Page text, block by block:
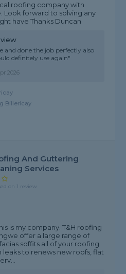
roofing company with
Look forward to solving any
have Thanks Duncan
and done the job perfectly also
definitely use again"
2026
Billericay
And Guttering
Services
on 1 review
is my company. T&H roofing
offer a large range of
soffits all of your roofing
to renews new roofs, flat